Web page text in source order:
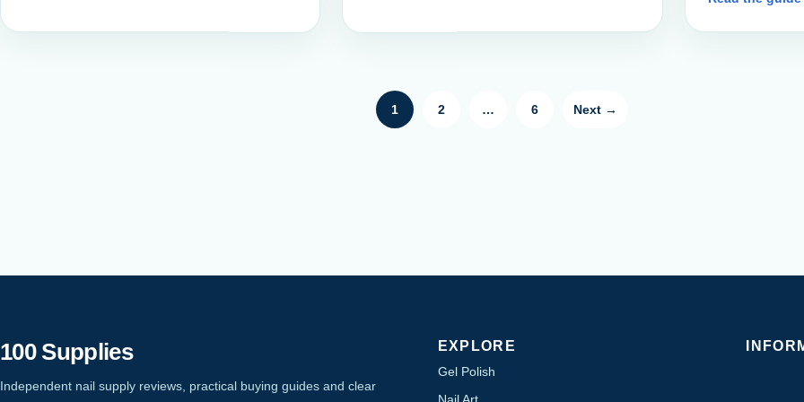
1 2 … 6 Next →
100 Supplies
Independent nail supply reviews, practical buying guides and clear
EXPLORE
Gel Polish
Nail Art